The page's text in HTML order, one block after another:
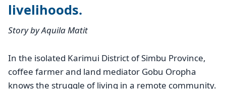
livelihoods.
Story by Aquila Matit
In the isolated Karimui District of Simbu Province,
coffee farmer and land mediator Gobu Oropha
knows the struggle of living in a remote community.